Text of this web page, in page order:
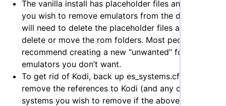
The vanilla install has placeholder files and games. If
you wish to remove emulators from the dash you
will need to delete the placeholder files and either
delete or move the rom folders. Most people
recommend creating a new “unwanted” folder for
emulators you don’t want.
To get rid of Kodi, back up es_systems.cfg and
remove the references to Kodi (and any other
systems you wish to remove if the above method